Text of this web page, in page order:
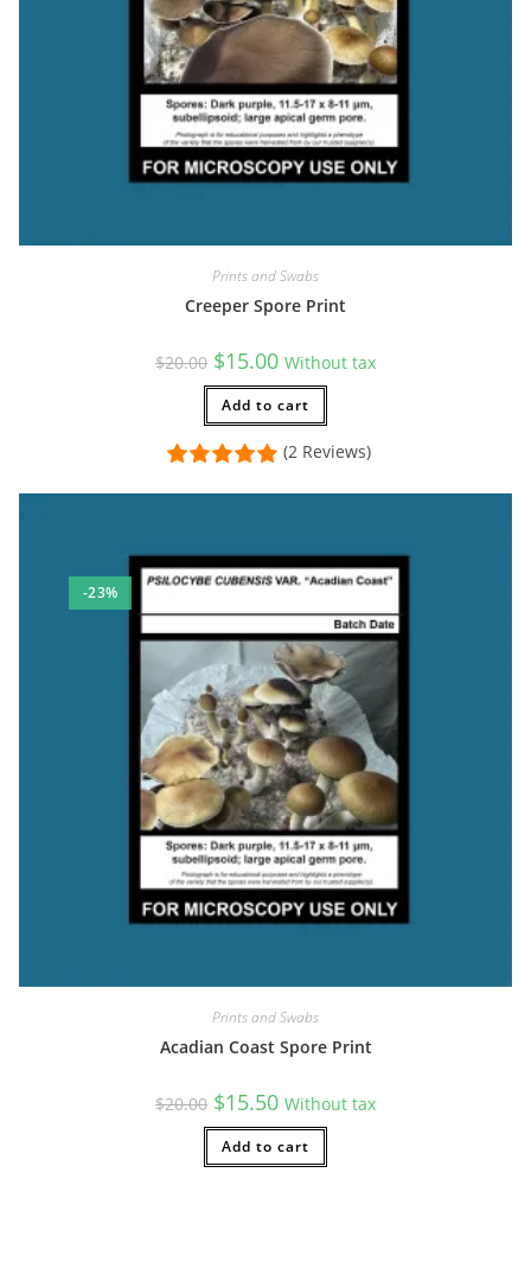
Prints and Swabs
Creeper Spore Print
$20.00 Original
price
was:
$20.00.
$15.00Current
price
is:
$15.00.
Without tax
Add to cart
(2 Reviews)
-23%
Prints and Swabs
Acadian Coast Spore Print
$20.00 Original
price
was:
$20.00.
$15.50Current
price
is:
$15.50.
Without tax
Add to cart